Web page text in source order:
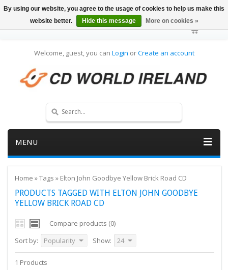
Welcome, guest, you can Login orCreate an account
MENU
Home »Tags » Elton John Goodbye Yellow Brick Road CD
PRODUCTS TAGGED WITH ELTON JOHN GOODBYE
YELLOW BRICK ROAD CD
Compare products (0)
Sort by:
Popularity Show: 24
1 Products
By using our website, you agree to the usage of cookies to help us make this
website better.
Hide this message More on cookies »